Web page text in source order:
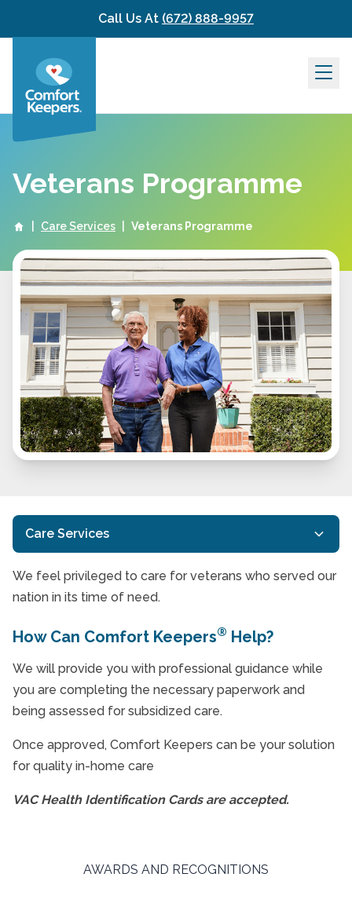
Skip to contentCall Us At (672) 888-9957
Veterans Programme
Care Services Veterans Programme
Care Services
Customized Care
Respite Care Services
Transportation Services for Seniors
Home Care Services
Alzheimer’s Disease And Dementia Care
Nursing Services
We feel privileged to care for veterans who served our
nation in its time of need.
How Can Comfort Keepers® Help?
We will provide you with professional guidance while
you are completing the necessary paperwork and
being assessed for subsidized care.
Once approved, Comfort Keepers can be your solution
for quality in-home care
VAC Health Identification Cards are accepted.
AWARDS AND RECOGNITIONS